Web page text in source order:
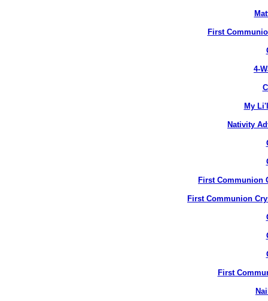
First
4-
My
Nativity
First Communion
First Communion
First